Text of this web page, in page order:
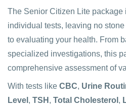
The Senior Citizen Lite package
individual tests, leaving no
to evaluating your health. From
specialized investigations, this
comprehensive assessment of
With tests like CBC, Urine
Level , TSH , Total Cholesterol ,